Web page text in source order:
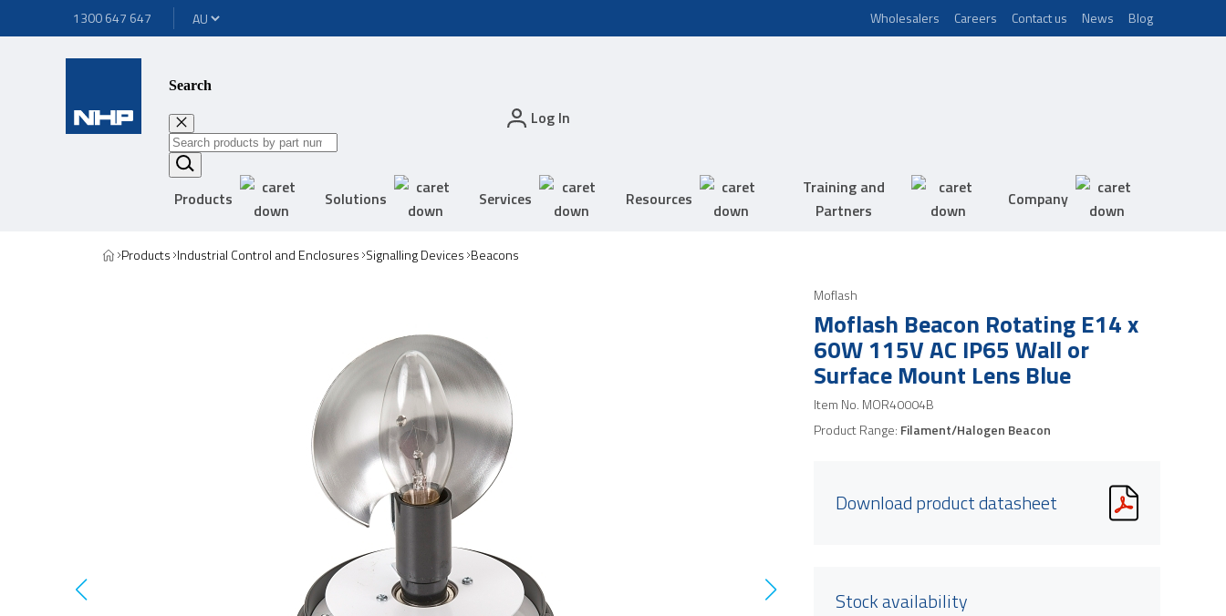
1300 647 647 Wholesalers Careers Contact us News Blog
Search
Log In
Products Solutions Services Resources
Training and
Partners
Company
Products Industrial Control and Enclosures Signalling Devices Beacons
Moflash
Moflash Beacon Rotating E14 x
60W 115V AC IP65 Wall or
Surface Mount Lens Blue
Item No. MOR40004B
Product Range: Filament/Halogen Beacon
Download product datasheet
Stock availability